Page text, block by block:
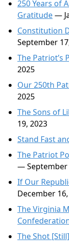
250 Years of
Gratitude—
Constitution
September
The Patriot’s
2025
Our 250th
2025
The Sons of
19, 2023
Stand Fast
The Patriot
— September
If Our
December
The Virginia
The Shot